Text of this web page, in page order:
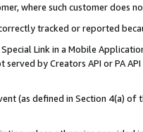
where such customer does
tracked or reported
Link in a Mobile
by Creators API or PA
(as defined in Section 4(a)